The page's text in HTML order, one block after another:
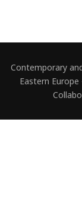
Contemporary
Eastern